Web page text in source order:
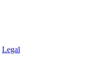
Legal